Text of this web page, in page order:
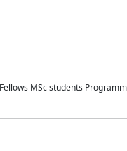
MSc students